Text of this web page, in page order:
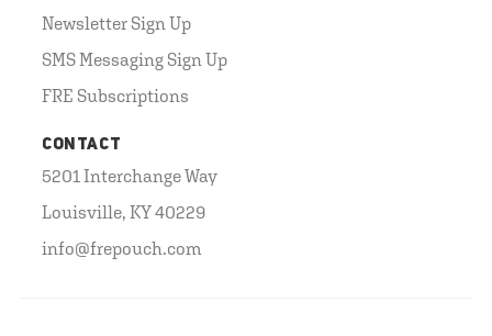
Newsletter Sign Up
SMS Messaging Sign Up
FRE Subscriptions
CONTACT
5201 Interchange Way
Louisville, KY 40229
info@frepouch.com